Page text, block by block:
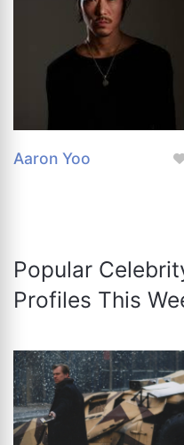
Aaron Yoo
Popular
Profiles This